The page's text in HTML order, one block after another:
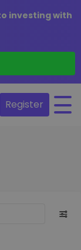
investing with
Register